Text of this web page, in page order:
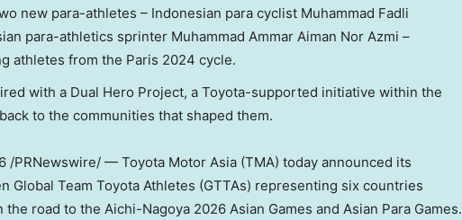
new para-athletes – Indonesian para cyclist Muhammad Fadli
para-athletics sprinter Muhammad Ammar Aiman Nor Azmi –
athletes from the Paris 2024 cycle.
with a Dual Hero Project, a Toyota-supported initiative within the
to the communities that shaped them.
/PRNewswire/ — Toyota Motor Asia (TMA) today announced its
Global Team Toyota Athletes (GTTAs) representing six countries
road to the Aichi-Nagoya 2026 Asian Games and Asian Para Games.